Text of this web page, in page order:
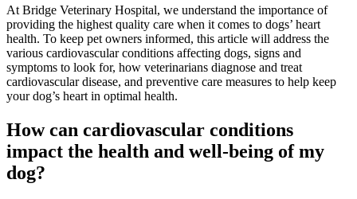
At Bridge Veterinary Hospital, we understand the importance of
providing the highest quality care when it comes to dogs’ heart
health. To keep pet owners informed, this article will address the
various cardiovascular conditions affecting dogs, signs and
symptoms to look for, how veterinarians diagnose and treat
cardiovascular disease, and preventive care measures to help keep
your dog’s heart in optimal health.
How can cardiovascular conditions
impact the health and well-being of my
dog?